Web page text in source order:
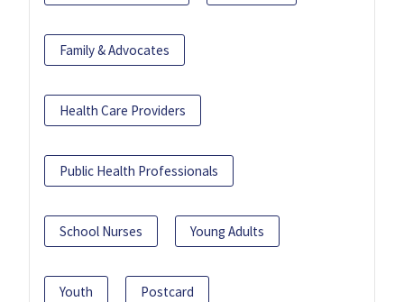
Family & Advocates
Health Care Providers
Public Health Professionals
School Nurses Young Adults
Youth Postcard